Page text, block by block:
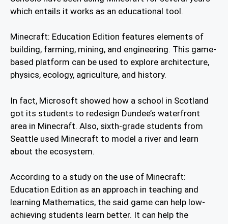
which entails it works as an educational tool.
Minecraft: Education Edition features elements of
building, farming, mining, and engineering. This game-
based platform can be used to explore architecture,
physics, ecology, agriculture, and history.
In fact, Microsoft showed how a school in Scotland
got its students to redesign Dundee’s waterfront
area in Minecraft. Also, sixth-grade students from
Seattle used Minecraft to model a river and learn
about the ecosystem.
According to a study on the use of Minecraft:
Education Edition as an approach in teaching and
learning Mathematics, the said game can help low-
achieving students learn better. It can help the